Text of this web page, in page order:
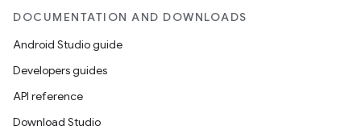
DOCUMENTATION AND DOWNLOADS
Android Studio guide
Developers guides
API reference
Download Studio